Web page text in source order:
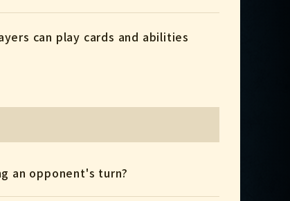
can play cards and abilities
an opponent's turn?